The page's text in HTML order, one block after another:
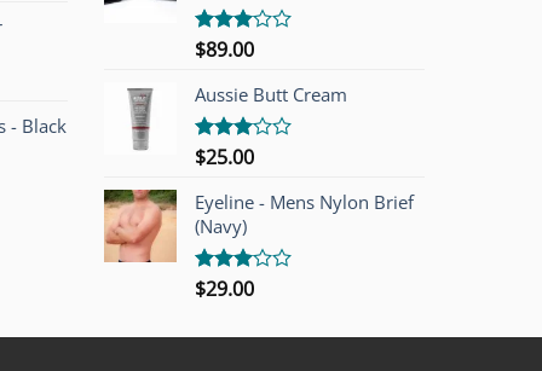
- Black
Rated
out of
5
$89.00
Aussie Butt Cream
Rated
out of
5
$25.00
Eyeline - Mens Nylon Brief
(Navy)
Rated
5
$29.00